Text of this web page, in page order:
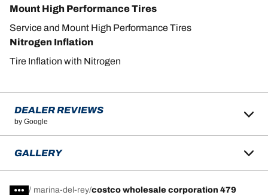
Mount High Performance Tires
Service and Mount High Performance Tires
Nitrogen Inflation
Tire Inflation with Nitrogen
DEALER REVIEWS
by Google
GALLERY
/ marina-del-rey costco wholesale corporation 479